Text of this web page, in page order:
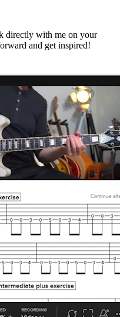
directly with me on your
and get inspired!